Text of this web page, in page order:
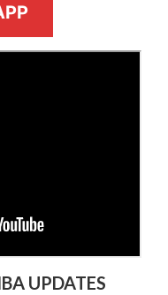
UPDATES